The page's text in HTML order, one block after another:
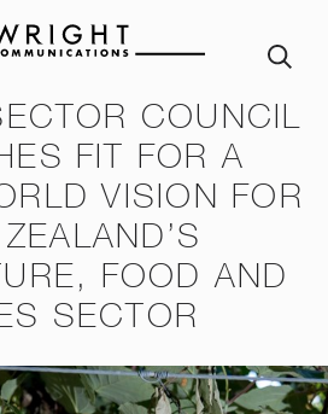
Reporting
App
Join our team
A word from our Alumni
Internship programme
COUNCIL
FIT FOR A
VISION FOR
FOOD AND
SECTOR